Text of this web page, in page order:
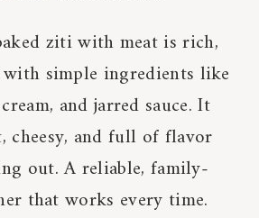
ziti with meat is rich,
with simple ingredients like
and jarred sauce. It
cheesy, and full of flavor
out. A reliable, family-
that works every time.